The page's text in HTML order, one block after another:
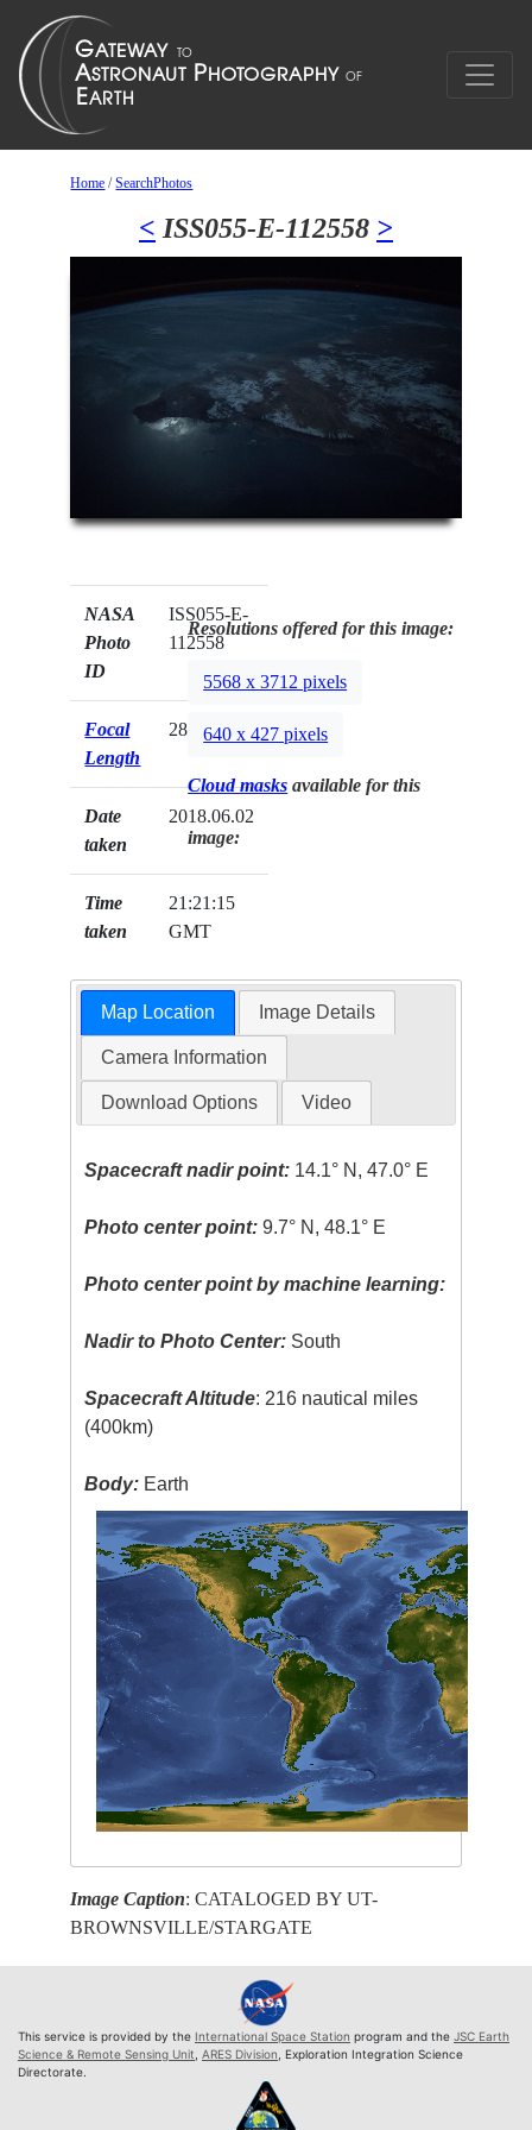
Home /SearchPhotos
< ISS055-E-112558 >
NASA
Photo
ID
ISS055-E-
112558
Focal
Length
28mm
Date
taken
2018.06.02
Time
taken
21:21:15
GMT
Resolutions offered for this image:
5568 x 3712 pixels
640 x 427 pixels
Cloud masks available for this
image:
Map Location Image Details
Camera Information
Download Options Video
Spacecraft nadir point: 14.1° N, 47.0° E
Photo center point: 9.7° N, 48.1° E
Photo center point by machine learning:
Nadir to Photo Center: South
Spacecraft Altitude: 216 nautical miles
(400km)
Body: Earth
Image Caption: CATALOGED BY UT-
BROWNSVILLE/STARGATE
This service is provided by the International Space Station program and the JSC Earth
Science & Remote Sensing Unit ARES Division , Exploration Integration Science
Directorate.